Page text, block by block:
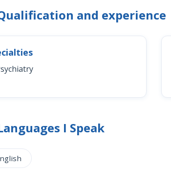
and experience
I Speak